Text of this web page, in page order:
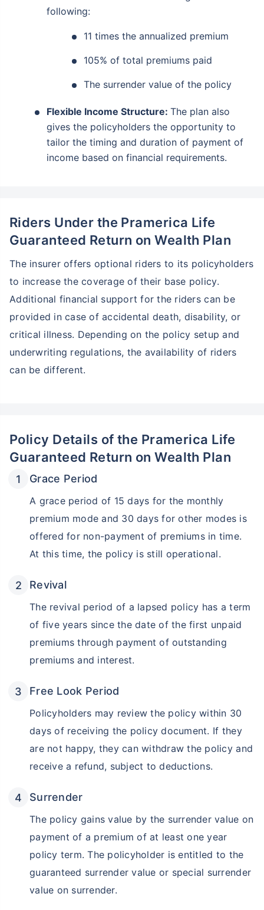
following:
11 times the annualized premium
105% of total premiums paid
The surrender value of the policy
Flexible Income Structure: The plan also
gives the policyholders the opportunity to
tailor the timing and duration of payment of
income based on financial requirements.
Riders Under the Pramerica Life
Guaranteed Return on Wealth Plan
The insurer offers optional riders to its policyholders
to increase the coverage of their base policy.
Additional financial support for the riders can be
provided in case of accidental death, disability, or
critical illness. Depending on the policy setup and
underwriting regulations, the availability of riders
can be different.
Policy Details of the Pramerica Life
Guaranteed Return on Wealth Plan
Grace Period
A grace period of 15 days for the monthly
premium mode and 30 days for other modes is
offered for non-payment of premiums in time.
At this time, the policy is still operational.
Revival
The revival period of a lapsed policy has a term
of five years since the date of the first unpaid
premiums through payment of outstanding
premiums and interest.
Free Look Period
Policyholders may review the policy within 30
days of receiving the policy document. If they
are not happy, they can withdraw the policy and
receive a refund, subject to deductions.
Surrender
The policy gains value by the surrender value on
payment of a premium of at least one year
policy term. The policyholder is entitled to the
guaranteed surrender value or special surrender
value on surrender.